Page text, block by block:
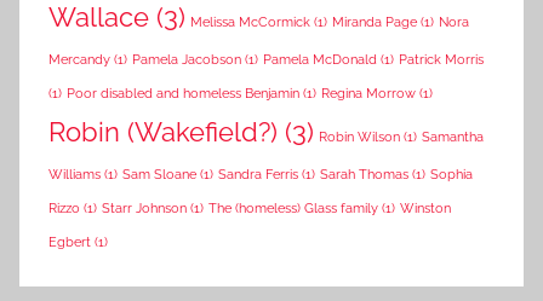
Wallace (3) Melissa McCormick (1) Miranda Page (1) Nora
Mercandy (1) Pamela Jacobson (1) Pamela McDonald (1) Patrick Morris
(1) Poor disabled and homeless Benjamin (1) Regina Morrow (1)
Robin (Wakefield?) (3) Robin Wilson (1) Samantha
Williams (1) Sam Sloane (1) Sandra Ferris (1) Sarah Thomas (1) Sophia
Rizzo (1) Starr Johnson (1) The (homeless) Glass family (1) Winston
Egbert (1)